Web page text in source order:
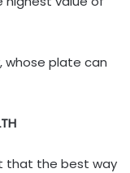
whose plate can
that the best way